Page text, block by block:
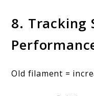
8. Tracking
Old filament =